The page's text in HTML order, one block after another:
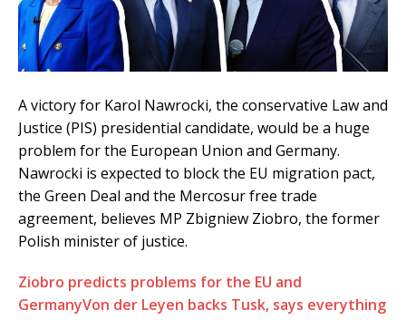
A victory for Karol Nawrocki, the conservative Law and
Justice (PIS) presidential candidate, would be a huge
problem for the European Union and Germany.
Nawrocki is expected to block the EU migration pact,
the Green Deal and the Mercosur free trade
agreement, believes MP Zbigniew Ziobro, the former
Polish minister of justice.
Ziobro predicts problems for the EU and
GermanyVon der Leyen backs Tusk, says everything